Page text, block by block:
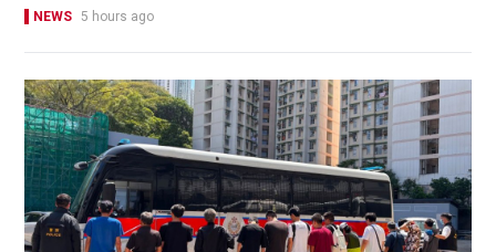
NEWS 5 hours ago